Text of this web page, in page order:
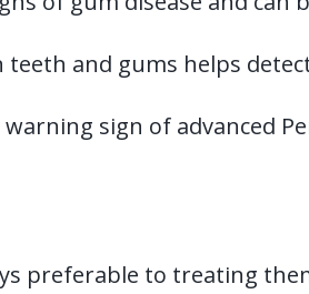
and gums helps
sign of advanced
preferable to treating